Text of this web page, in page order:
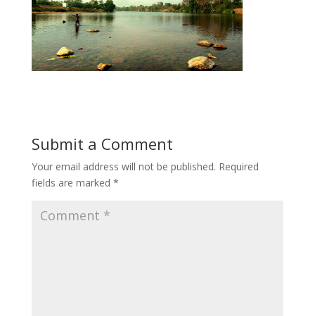
Submit a Comment
Your email address will not be published. Required
fields are marked *